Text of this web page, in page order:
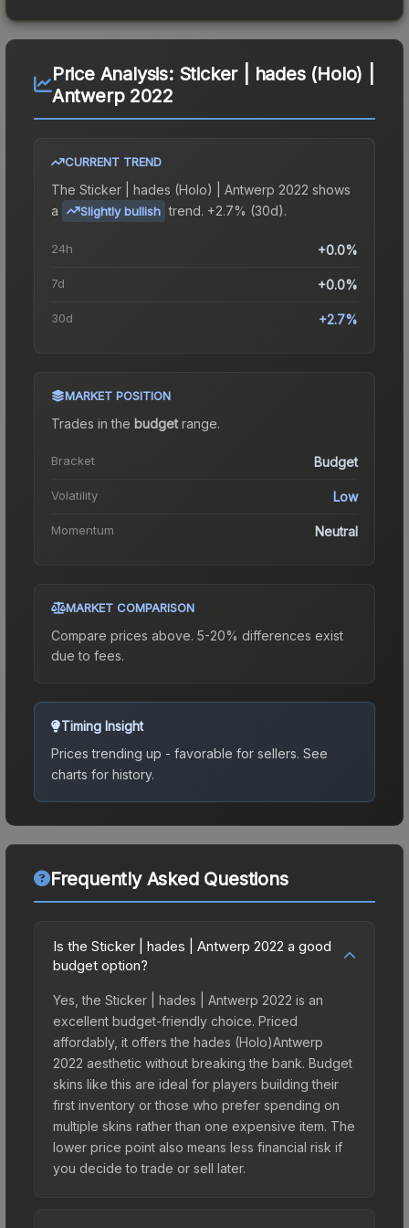
Price Analysis: Sticker | hades (Holo) |
Antwerp 2022
CURRENT TREND
The Sticker | hades (Holo) | Antwerp 2022 shows
a
Slightly bullish trend. +2.7% (30d).
24h +0.0%
7d +0.0%
30d +2.7%
MARKET POSITION
Trades in the budgetrange.
Bracket Budget
Volatility Low
Momentum Neutral
MARKET COMPARISON
Compare prices above. 5-20% differences exist
due to fees.
Timing Insight
Prices trending up - favorable for sellers. See
charts for history.
Frequently Asked Questions
Is the Sticker | hades | Antwerp 2022 a good
budget option?
Yes, the Sticker | hades | Antwerp 2022 is an
excellent budget-friendly choice. Priced
affordably, it offers the hades (Holo)Antwerp
2022 aesthetic without breaking the bank. Budget
skins like this are ideal for players building their
first inventory or those who prefer spending on
multiple skins rather than one expensive item. The
lower price point also means less financial risk if
you decide to trade or sell later.